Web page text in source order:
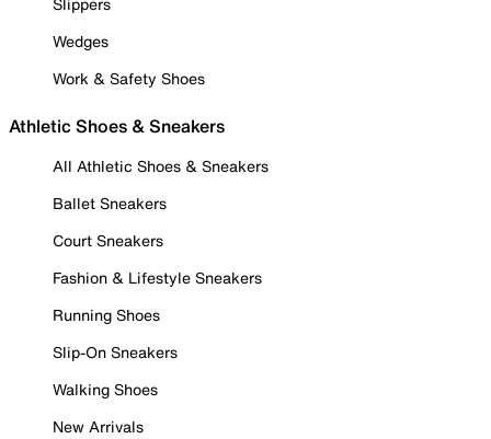
Wedges
Work & Safety Shoes
Athletic Shoes & Sneakers
All Athletic Shoes & Sneakers
Ballet Sneakers
Court Sneakers
Fashion & Lifestyle Sneakers
Running Shoes
Slip-On Sneakers
Walking Shoes
New Arrivals